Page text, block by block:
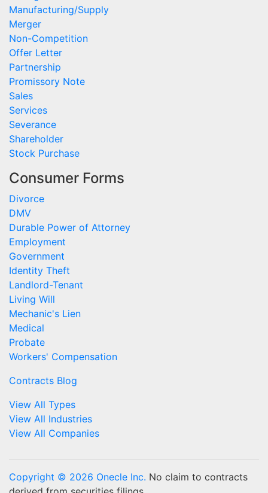
Manufacturing/Supply
Merger
Non-Competition
Offer Letter
Partnership
Promissory Note
Sales
Services
Severance
Shareholder
Stock Purchase
Consumer Forms
Divorce
DMV
Durable Power of Attorney
Employment
Government
Identity Theft
Landlord-Tenant
Living Will
Mechanic's Lien
Medical
Probate
Workers' Compensation
Contracts Blog
View All Types
View All Industries
View All Companies
Copyright © 2026 Onecle Inc. No claim to contracts